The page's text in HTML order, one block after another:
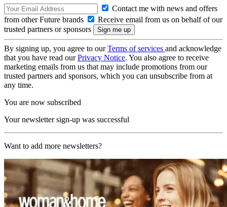
Contact me with news and offers
from other Future brands
Receive email from us on behalf of our
trusted partners or sponsors
By signing up, you agree to ourTerms of services and acknowledge
that you have read ourPrivacy Notice. You also agree to receive
marketing emails from us that may include promotions from our
trusted partners and sponsors, which you can unsubscribe from at
any time.
You are now subscribed
Your newsletter sign-up was successful
Want to add more newsletters?